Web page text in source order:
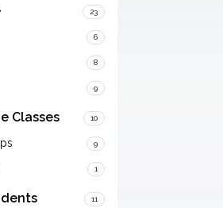
23
6
8
9
Classes 10
9
1
11